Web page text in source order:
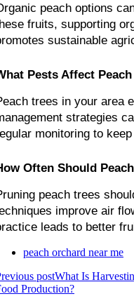
peach options
fruits, supporting
sustainable
Pests Affect
trees in your area
strategies
monitoring to
Often Should
peach trees
improve air
leads to better
peach orchard near me
postWhat Is
Production?